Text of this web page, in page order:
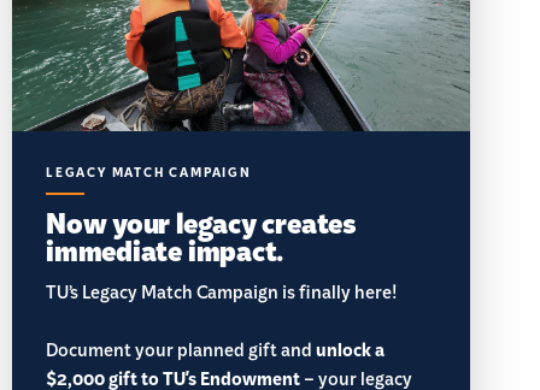
LEGACY MATCH CAMPAIGN
Now your legacy creates
immediate impact.
TU’s Legacy Match Campaign is finally here!
Document your planned gift andunlock a
$2,000 gift to TU's Endowment